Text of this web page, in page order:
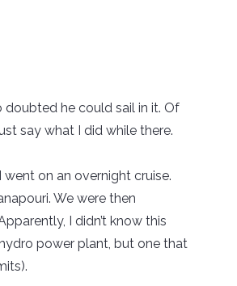
he could sail in it. Of
say what I did while there.
on an overnight cruise.
We were then
I didn’t know this
power plant, but one that